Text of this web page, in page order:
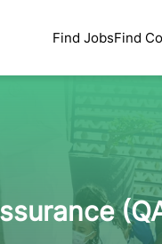
Find JobsFind